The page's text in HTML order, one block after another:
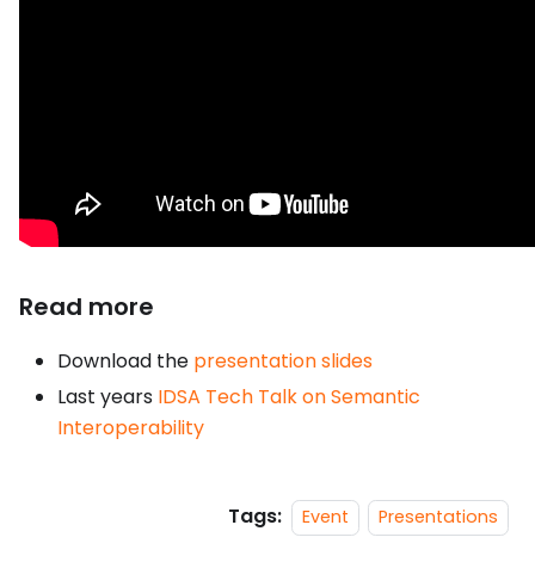
Read more
Download the presentation slides
Last years IDSA Tech Talk on Semantic
Interoperability
Tags: Event Presentations